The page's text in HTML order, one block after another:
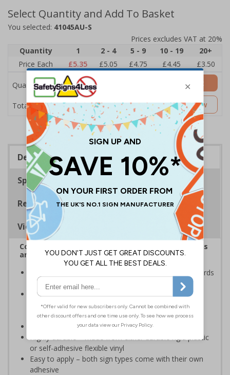
Select Quantity and Add To Basket
You selected: 41045AU-S
Prices excludes VAT at 20%
Quantity
1 2 - 4 5 - 9 10 - 19
20+
Price Each
£5.35 £5.05 £4.75 £4.45 £3.50
Quantity
Total Price £5.35
Add to Basket
Customise Now
Description
Specifications
Regulations
Viewing Distances
Complies with the Health and Safety (Safety Signs
and Signals) Regulations 1996
Ensures employees are fully aware of risks and hazards
of using machinery
Minimises the risk of personal injury and ensures
employees and visitors are aware of their
responsibilities
Conforms to EN ISO 7010:2020
Highly durable – made from either durable rigid plastic
or self-adhesive flexible vinyl
Easy to apply – both sign types come with their own
adhesive